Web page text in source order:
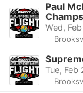
Paul
Wed,
Tue, Feb